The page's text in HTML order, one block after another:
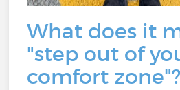
What does it
"step out of
comfort zone"?